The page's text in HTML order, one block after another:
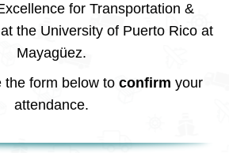
for Transportation &
the University of Puerto Rico at
Mayagüez.
the form below to confirm your
attendance.